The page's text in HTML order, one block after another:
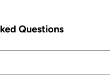
Questions